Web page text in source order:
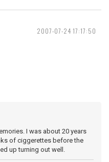
2007-07-24 17:17:50
I was about 20 years
of ciggerettes before the
up turning out well.